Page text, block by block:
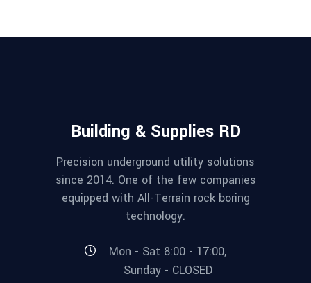
Building & Supplies RD
Precision underground utility solutions
since 2014. One of the few companies
equipped with All-Terrain rock boring
technology.
Mon - Sat 8:00 - 17:00,
Sunday - CLOSED